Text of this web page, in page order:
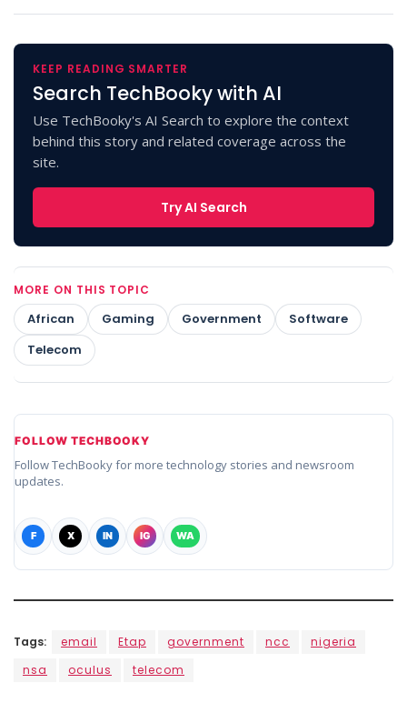
KEEP READING SMARTER
Search TechBooky with AI
Use TechBooky's AI Search to explore the context
behind this story and related coverage across the
site.
Try AI Search
MORE ON THIS TOPIC
African Gaming Government
Software
Telecom
FOLLOW TECHBOOKY
Follow TechBooky for more technology stories and newsroom
updates.
F X IN IG WA
Tags: email Etap government ncc
nigeria
nsa
oculus telecom